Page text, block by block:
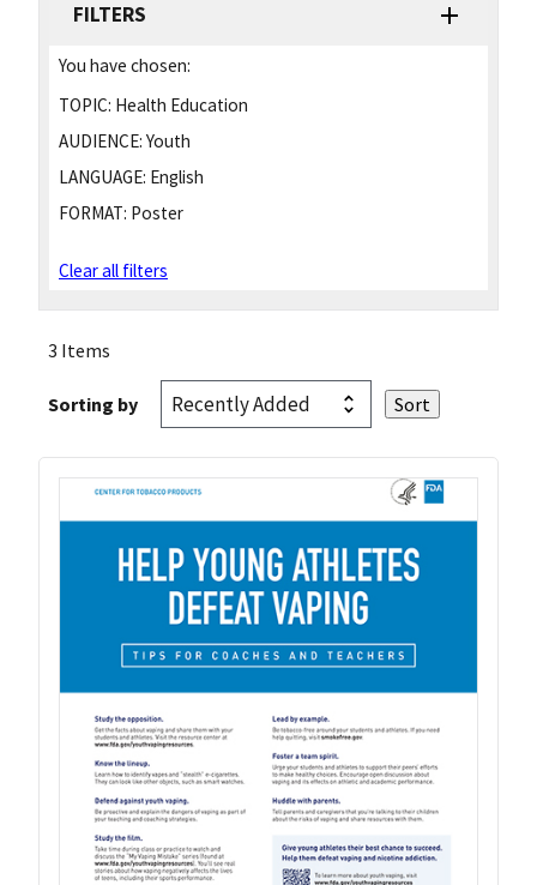
FILTERS
You have chosen:
TOPIC: Health Education
AUDIENCE: Youth
LANGUAGE: English
FORMAT: Poster
Clear all filters
3 Items
Sorting by